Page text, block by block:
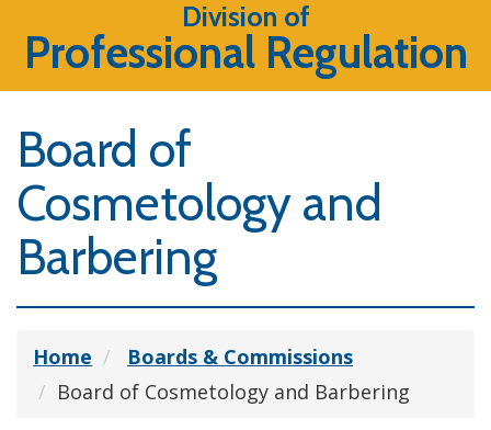
Division of
Professional Regulation
Board of
Cosmetology and
Barbering
Home
Boards & Commissions
Board of Cosmetology and Barbering